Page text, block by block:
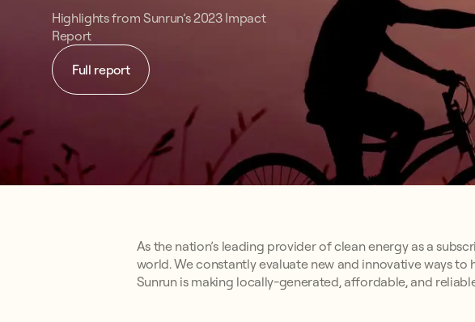
Highlights from Sunrun’s 2023 Impact
Report
Full report
As the nation’s leading provider of clean energy as a
world. We constantly evaluate new and innovative ways
Sunrun is making locally-generated, affordable, and